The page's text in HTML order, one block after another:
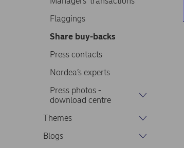
Flaggings
Share buy-backs
Press contacts
Nordea’s experts
Press photos -
download centre
Themes
Blogs